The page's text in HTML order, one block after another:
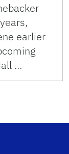
earlier
…